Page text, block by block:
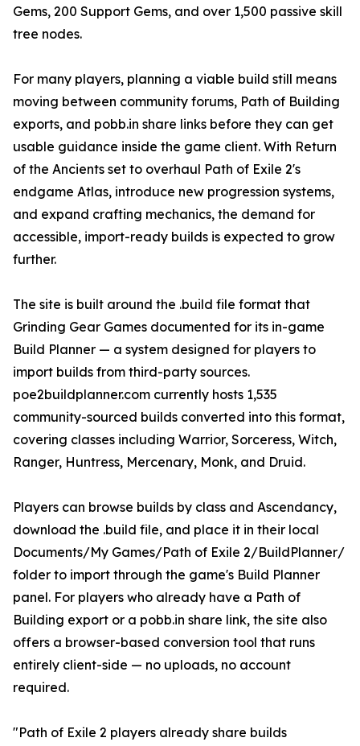
Gems, 200 Support Gems, and over 1,500 passive skill
tree nodes.
For many players, planning a viable build still means
moving between community forums, Path of Building
exports, and pobb.in share links before they can get
usable guidance inside the game client. With Return
of the Ancients set to overhaul Path of Exile 2's
endgame Atlas, introduce new progression systems,
and expand crafting mechanics, the demand for
accessible, import-ready builds is expected to grow
further.
The site is built around the .build file format that
Grinding Gear Games documented for its in-game
Build Planner — a system designed for players to
import builds from third-party sources.
poe2buildplanner.com currently hosts 1,535
community-sourced builds converted into this format,
covering classes including Warrior, Sorceress, Witch,
Ranger, Huntress, Mercenary, Monk, and Druid.
Players can browse builds by class and Ascendancy,
download the .build file, and place it in their local
Documents/My Games/Path of Exile 2/BuildPlanner/
folder to import through the game's Build Planner
panel. For players who already have a Path of
Building export or a pobb.in share link, the site also
offers a browser-based conversion tool that runs
entirely client-side — no uploads, no account
required.
"Path of Exile 2 players already share builds